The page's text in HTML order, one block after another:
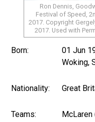
Ron Dennis,
Festival of Speed,
2017. Copyright
2017. Used with
Born:
01 Jun
Woking,
Nationality: Great
Teams: